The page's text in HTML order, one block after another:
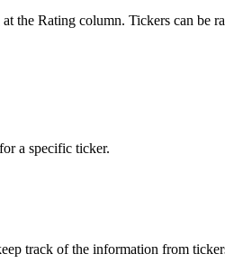
the Rating column. Tickers can be
a specific ticker.
track of the information from